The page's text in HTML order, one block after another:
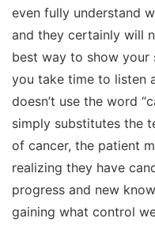
even fully understand
and they certainly will
best way to show your
you take time to listen
doesn’t use the word
simply substitutes the
of cancer, the patient
realizing they have
progress and new
gaining what control